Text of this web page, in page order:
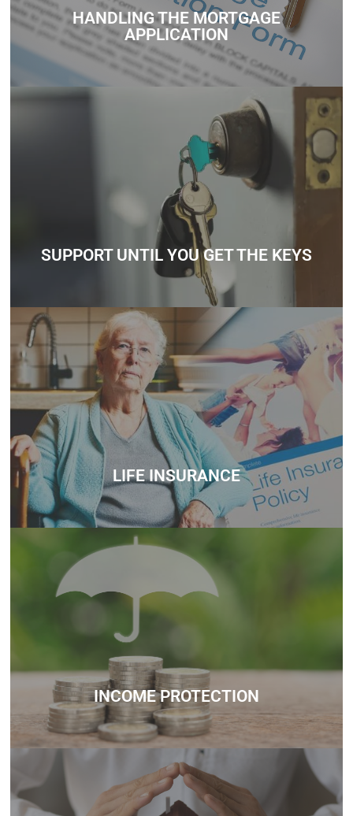
HANDLING THE MORTGAGE
APPLICATION
Contact
SUPPORT UNTIL YOU GET THE KEYS
Whether you’re unsure about how much you can borrow,
need help understanding government schemes, or want
personalized mortgage advice, we’re here to support you
every step of the way.
Contact
LIFE INSURANCE
Whether you’re unsure about how much you can borrow,
need help understanding government schemes, or want
personalized mortgage advice, we’re here to support you
every step of the way.
Contact
INCOME PROTECTION
Whether you’re unsure about how much you can borrow,
need help understanding government schemes, or want
every step of the way.
Contact
Whether you’re unsure about how much you can borrow,